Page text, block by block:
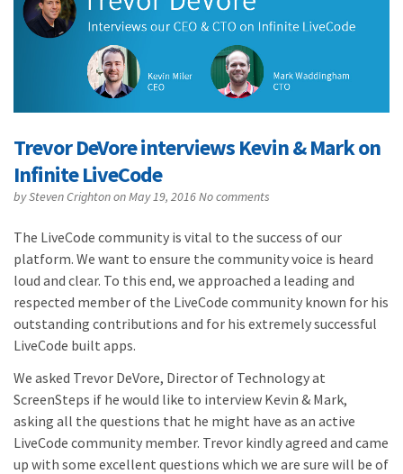
Trevor DeVore interviews Kevin & Mark on
Infinite LiveCode
bySteven Crightonon May 19, 2016No comments
The LiveCode community is vital to the success of our
platform. We want to ensure the community voice is heard
loud and clear. To this end, we approached a leading and
respected member of the LiveCode community known for his
outstanding contributions and for his extremely successful
LiveCode built apps.
We asked Trevor DeVore, Director of Technology at
ScreenSteps if he would like to interview Kevin & Mark,
asking all the questions that he might have as an active
LiveCode community member. Trevor kindly agreed and came
up with some excellent questions which we are sure will be of